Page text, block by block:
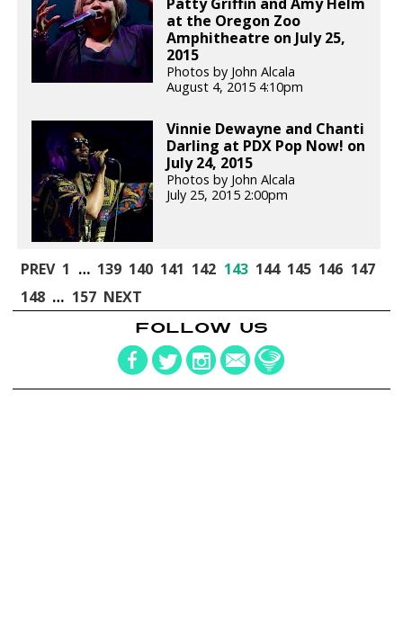
at the Oregon Zoo
Amphitheatre on July 25,
2015
Photos by John Alcala
August 4, 2015 4:10pm
Vinnie Dewayne and Chanti
Darling at PDX Pop Now! on
July 24, 2015
Photos by John Alcala
July 25, 2015 2:00pm
PREV 1 … 139 140 141 142 143 144 145 146 147
148 … 157 NEXT
FOLLOW US